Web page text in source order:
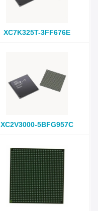
XC7K325T-3FF676E
XC2V3000-5BFG957C